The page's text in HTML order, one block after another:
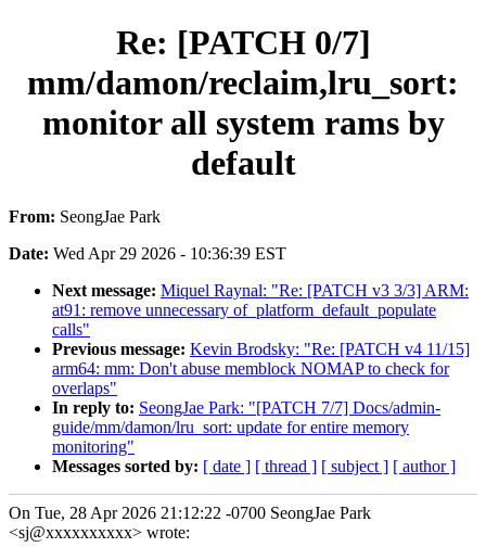
Re: [PATCH 0/7]
mm/damon/reclaim,lru_sort:
monitor all system rams by
default
From: SeongJae Park
Date: Wed Apr 29 2026 - 10:36:39 EST
Next message: Miquel Raynal: "Re: [PATCH v3 3/3] ARM:
at91: remove unnecessary of_platform_default_populate
calls"
Previous message: Kevin Brodsky: "Re: [PATCH v4 11/15]
arm64: mm: Don't abuse memblock NOMAP to check for
overlaps"
In reply to: SeongJae Park: "[PATCH 7/7] Docs/admin-
guide/mm/damon/lru_sort: update for entire memory
monitoring"
Messages sorted by: [ date ] [ thread ] [ subject ] [ author ]
On Tue, 28 Apr 2026 21:12:22 -0700 SeongJae Park
<sj@xxxxxxxxxx> wrote: